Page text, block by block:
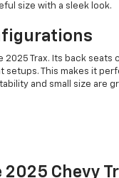
size with a sleek look.
2025 Trax. Its back seats
setups. This makes it
and small size are
2025 Chevy